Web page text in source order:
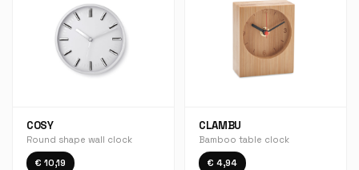
COSY
Round shape wall clock
€ 10,19
CLAMBU
Bamboo table clock
€ 4,94